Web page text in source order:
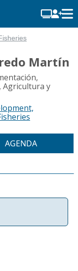
Martín
Agricultura y
AGENDA